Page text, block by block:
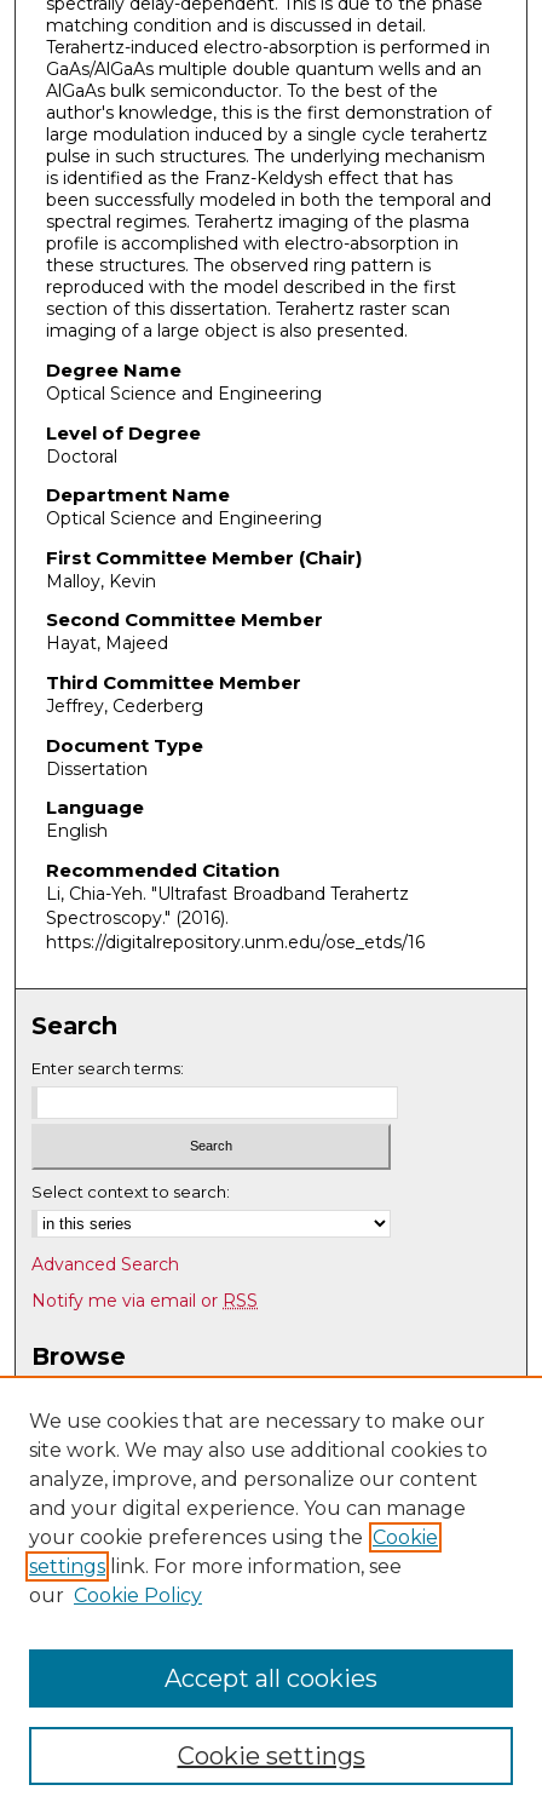
matching condition and is discussed in detail.
Terahertz-induced electro-absorption is performed in
GaAs/AlGaAs multiple double quantum wells and an
AlGaAs bulk semiconductor. To the best of the
author's knowledge, this is the first demonstration of
large modulation induced by a single cycle terahertz
pulse in such structures. The underlying mechanism
is identified as the Franz-Keldysh effect that has
been successfully modeled in both the temporal and
spectral regimes. Terahertz imaging of the plasma
profile is accomplished with electro-absorption in
these structures. The observed ring pattern is
reproduced with the model described in the first
section of this dissertation. Terahertz raster scan
imaging of a large object is also presented.
Degree Name
Optical Science and Engineering
Level of Degree
Doctoral
Department Name
Optical Science and Engineering
First Committee Member (Chair)
Malloy, Kevin
Second Committee Member
Hayat, Majeed
Third Committee Member
Jeffrey, Cederberg
Document Type
Dissertation
Language
English
Recommended Citation
Li, Chia-Yeh. "Ultrafast Broadband Terahertz
Spectroscopy." (2016).
https://digitalrepository.unm.edu/ose_etds/16
Search
Enter search terms:
Select context to search:
Advanced Search
Notify me via email or RSS
Browse
Disciplines
Authors
Author Corner
Author FAQ
Submit Research
Optical Science & Engineering @ UNM
We use cookies that are necessary to make our
site work. We may also use additional cookies to
analyze, improve, and personalize our content
and your digital experience. You can manage
your cookie preferences using the Cookie
settings link. For more information, see
our Cookie Policy
Cookie settings
Accept all cookies